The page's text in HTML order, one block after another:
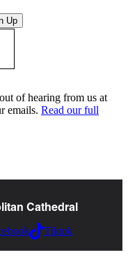
Up
of hearing from us at
emails. Read our full
Cathedral
Tiktok